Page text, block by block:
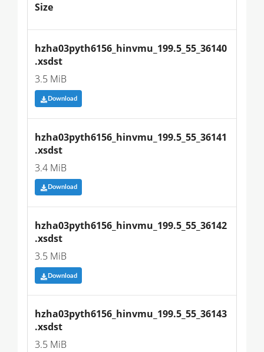
Size
hzha03pyth6156_hinvmu_199.5_55_36140
.xsdst
3.5 MiB
Download
hzha03pyth6156_hinvmu_199.5_55_36141
.xsdst
3.4 MiB
Download
hzha03pyth6156_hinvmu_199.5_55_36142
.xsdst
3.5 MiB
Download
hzha03pyth6156_hinvmu_199.5_55_36143
.xsdst
3.5 MiB